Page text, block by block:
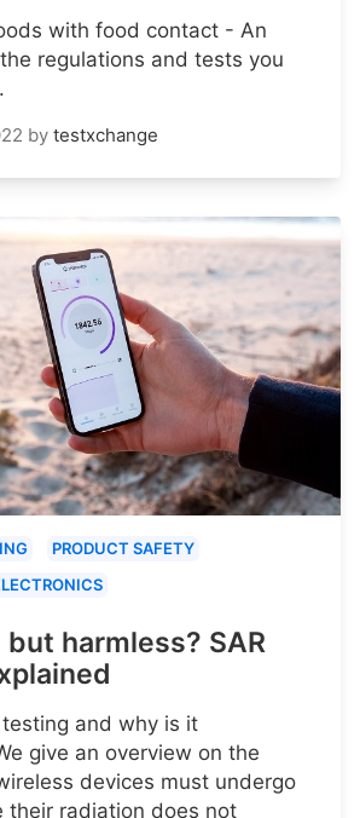
with food contact - An
regulations and tests you
by testxchange
PRODUCT SAFETY
harmless? SAR
testing and why is it
give an overview on the
devices must undergo
their radiation does not